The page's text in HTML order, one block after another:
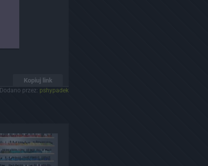
Kopiuj link
Dodano przez: pshypadek